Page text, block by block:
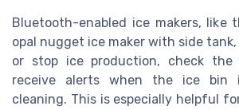
Bluetooth-enabled ice makers, like
opal nugget ice maker with side
or stop ice production, check the
receive alerts when the ice
cleaning. This is especially helpful